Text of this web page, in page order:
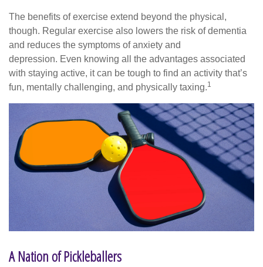
The benefits of exercise extend beyond the physical,
though. Regular exercise also lowers the risk of dementia
and reduces the symptoms of anxiety and
depression. Even knowing all the advantages associated
with staying active, it can be tough to find an activity that’s
fun, mentally challenging, and physically taxing.1
A Nation of Pickleballers